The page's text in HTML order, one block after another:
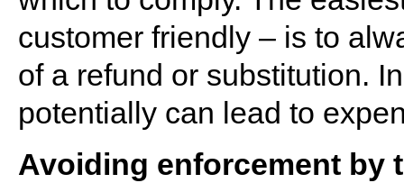
customer friendly – is to
of a refund or substitution.
potentially can lead to
Avoiding enforcement by